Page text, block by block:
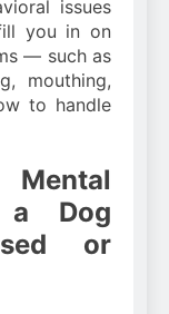
issues
you in on
— such as
mouthing,
to handle
a Dog
or